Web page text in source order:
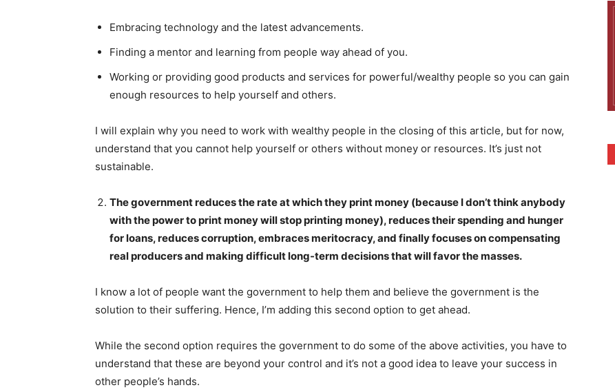
Embracing technology and the latest advancements.
Finding a mentor and learning from people way ahead of you.
Working or providing good products and services for powerful/wealthy people so you can gain
enough resources to help yourself and others.
I will explain why you need to work with wealthy people in the closing of this article, but for now,
understand that you cannot help yourself or others without money or resources. It’s just not
sustainable.
The government reduces the rate at which they print money (because I don’t think anybody
with the power to print money will stop printing money), reduces their spending and hunger
for loans, reduces corruption, embraces meritocracy, and finally focuses on compensating
real producers and making difficult long-term decisions that will favor the masses.
I know a lot of people want the government to help them and believe the government is the
solution to their suffering. Hence, I’m adding this second option to get ahead.
While the second option requires the government to do some of the above activities, you have to
understand that these are beyond your control and it’s not a good idea to leave your success in
other people’s hands.